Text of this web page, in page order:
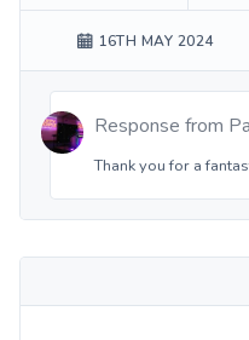
16TH MAY 2024
Response from
Thank you for a